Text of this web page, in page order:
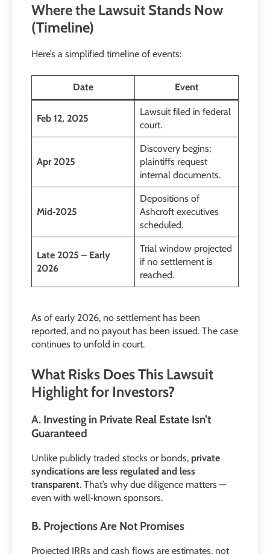
Where the Lawsuit Stands Now
(Timeline)
Here’s a simplified timeline of events:
Date Event
Feb 12, 2025
Lawsuit filed in federal
court.
Apr 2025
Discovery begins;
plaintiffs request
internal documents.
Mid‑2025
Depositions of
Ashcroft executives
scheduled.
Late 2025 – Early
2026
Trial window projected
if no settlement is
reached.
As of early 2026, no settlement has been
reported, and no payout has been issued. The case
continues to unfold in court.
What Risks Does This Lawsuit
Highlight for Investors?
A. Investing in Private Real Estate Isn’t
Guaranteed
Unlike publicly traded stocks or bonds, private
syndications are less regulated and less
transparent. That’s why due diligence matters —
even with well‑known sponsors.
B. Projections Are Not Promises
Projected IRRs and cash flows are estimates, not